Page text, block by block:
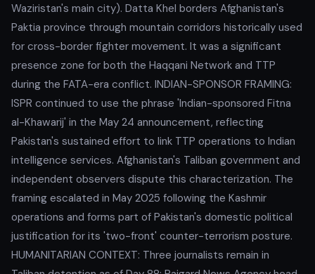
Waziristan's main city). Datta Khel borders Afghanistan's
Paktia province through mountain corridors historically used
for cross-border fighter movement. It was a significant
presence zone for both the Haqqani Network and TTP
during the FATA-era conflict. INDIAN-SPONSOR FRAMING:
ISPR continued to use the phrase 'Indian-sponsored Fitna
al-Khawarij' in the May 24 announcement, reflecting
Pakistan's sustained effort to link TTP operations to Indian
intelligence services. Afghanistan's Taliban government and
independent observers dispute this characterization. The
framing escalated in May 2025 following the Kashmir
operations and forms part of Pakistan's domestic political
justification for its 'two-front' counter-terrorism posture.
HUMANITARIAN CONTEXT: Three journalists remain in